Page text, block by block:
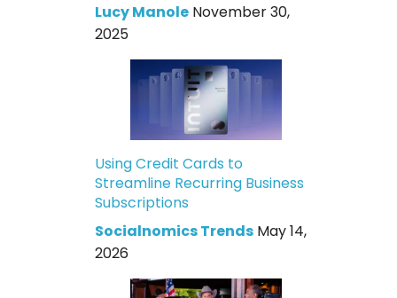
Lucy Manole November 30,
2025
Using Credit Cards to
Streamline Recurring Business
Subscriptions
Socialnomics Trends May 14,
2026